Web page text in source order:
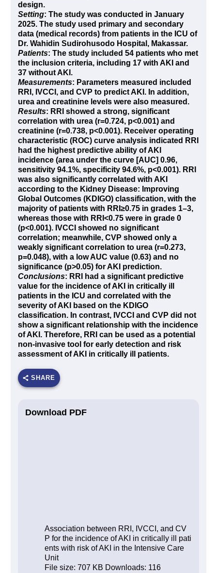
design.
Setting: The study was conducted in January
2025. The study used primary and secondary
data (medical records) from patients in the ICU of
Dr. Wahidin Sudirohusodo Hospital, Makassar.
Patients: The study included 54 patients who met
the inclusion criteria, including 17 with AKI and
37 without AKI.
Measurements: Parameters measured included
RRI, IVCCI, and CVP to predict AKI. In addition,
urea and creatinine levels were also measured.
Results: RRI showed a strong, significant
correlation with urea (r=0.724, p<0.001) and
creatinine (r=0.738, p<0.001). Receiver operating
characteristic (ROC) curve analysis indicated RRI
had the highest predictive ability of AKI
incidence (area under the curve [AUC] 0.96,
sensitivity 94.1%, specificity 94.6%, p<0.001). RRI
was also significantly correlated with AKI
according to the Kidney Disease: Improving
Global Outcomes (KDIGO) classification, with the
majority of patients with RRI≥0.75 in grades 1–3,
whereas those with RRI<0.75 were in grade 0
(p<0.001). IVCCI showed no significant
correlation; meanwhile, CVP showed only a
weakly significant correlation to urea (r=0.273,
p=0.048), with a low AUC value (0.63) and no
significance (p>0.05) for AKI prediction.
Conclusions: RRI had a significant predictive
value for the incidence of AKI in critically ill
patients in the ICU and correlated with the
severity of AKI based on the KDIGO
classification. In contrast, IVCCI and CVP did not
show a significant relationship with the incidence
of AKI. Therefore, RRI can be used as a potential
non-invasive tool for early detection and risk
assessment of AKI in critically ill patients.
SHARE
Download PDF
Association between RRI, IVCCI, and CV
P for the incidence of AKI in critically ill pati
ents with risk of AKI in the Intensive Care
Unit
File size: 707 KB Downloads: 116